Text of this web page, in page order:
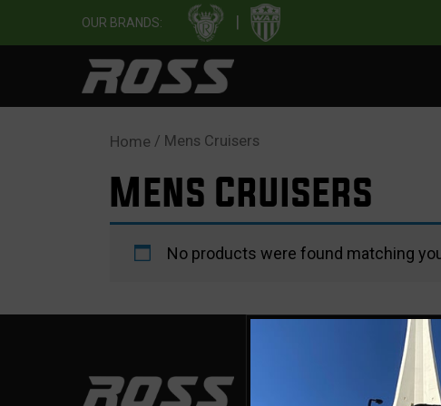
OUR BRANDS: |
Home / Mens Cruisers
Mens Cruisers
No products were found matching